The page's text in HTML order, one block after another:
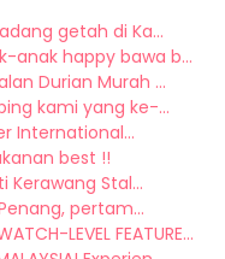
getah di Ka...
anak happy bawa b...
Durian Murah ...
kami yang ke-...
International...
best !!
Kerawang Stal...
pertam...
LEVEL FEATURE...